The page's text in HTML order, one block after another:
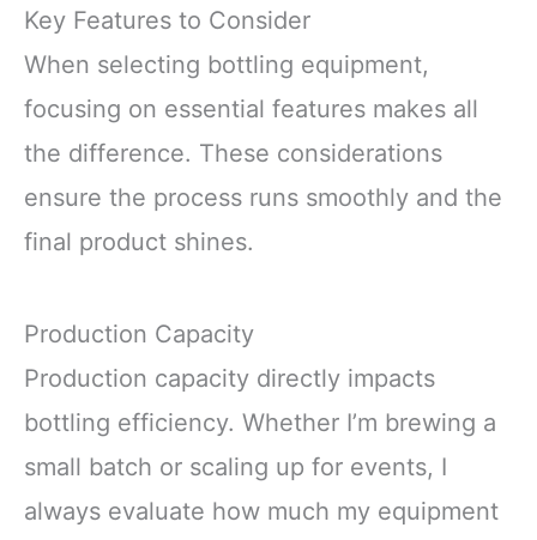
Key Features to Consider
When selecting bottling equipment,
focusing on essential features makes all
the difference. These considerations
ensure the process runs smoothly and the
final product shines.
Production Capacity
Production capacity directly impacts
bottling efficiency. Whether I’m brewing a
small batch or scaling up for events, I
always evaluate how much my equipment